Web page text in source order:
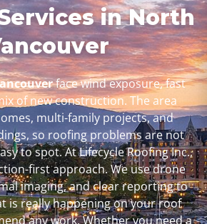
in North
face wind exposure, fast
of new construction. The area
multi-family projects, and
so roofing problems are not
to spot. At Lifecycle Roofing Inc.,
first approach. We use drone
imaging, and clear reporting to
is really happening on your roof
any work. Whether you need a